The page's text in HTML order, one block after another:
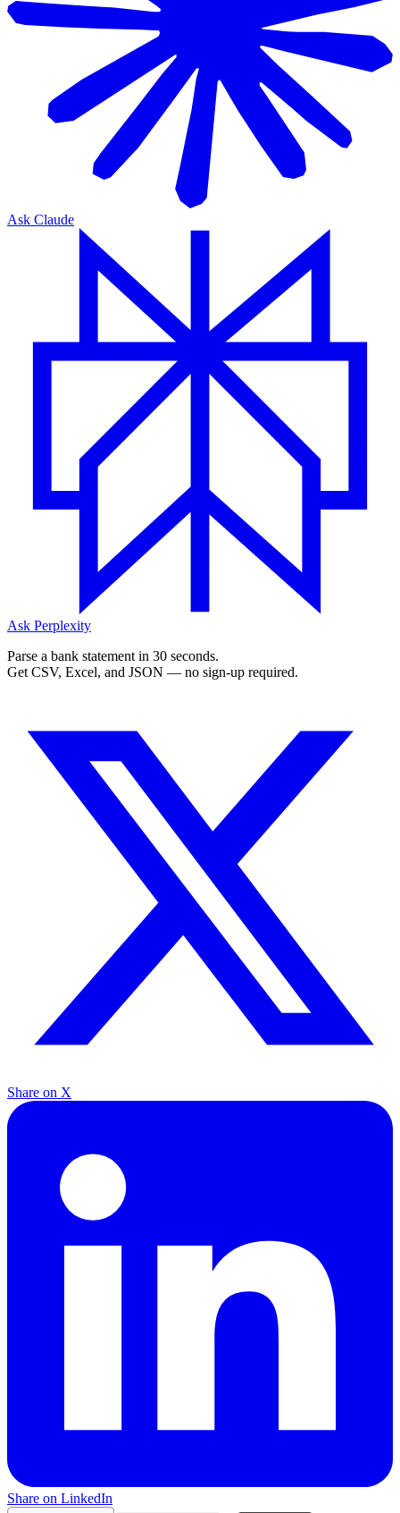
Ask Claude
Ask Perplexity
Parse a bank statement in 30 seconds.
Get CSV, Excel, and JSON — no sign-up required.
Share on X
Share on LinkedIn